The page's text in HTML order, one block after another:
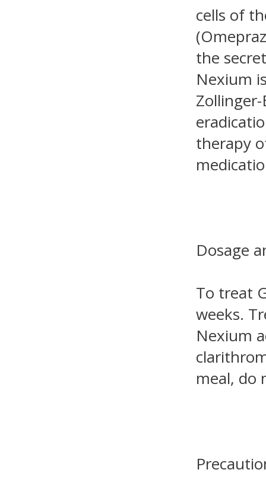
cells of
the
Nexium
therapy
Dosage
To treat
weeks.
Nexium
meal, do